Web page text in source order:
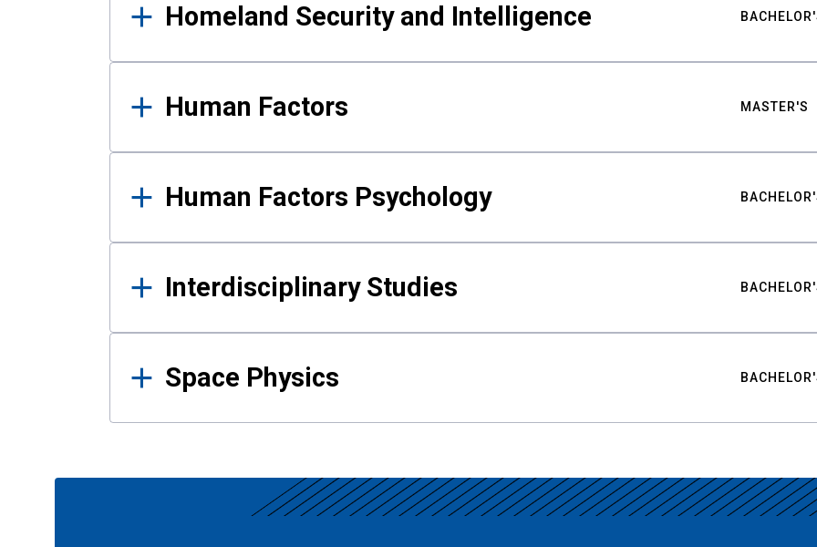
Homeland Security and Intelligence
Human Factors MASTER'S
Human Factors Psychology
Interdisciplinary Studies
Space Physics